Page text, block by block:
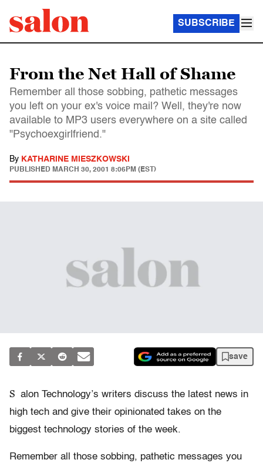
SUBSCRIBE
From the Net Hall of Shame
Remember all those sobbing, pathetic messages
you left on your ex's voice mail? Well, they're now
available to MP3 users everywhere on a site called
"Psychoexgirlfriend."
By KATHARINE MIESZKOWSKI
PUBLISHED MARCH 30, 2001 8:06PM (EST)
save
S alon Technology’s writers discuss the latest news in
high tech and give their opinionated takes on the
biggest technology stories of the week.
Remember all those sobbing, pathetic messages you